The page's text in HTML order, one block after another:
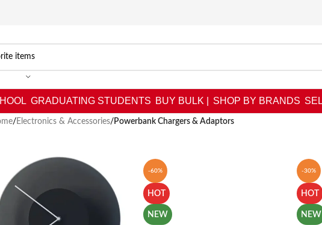
GRADUATING STUDENTS BUY BULK | SHOP BY BRANDS
/ Electronics & Accessories/ Powerbank Chargers & Adaptors
-60%
HOT
NEW
-30%
HOT
NEW